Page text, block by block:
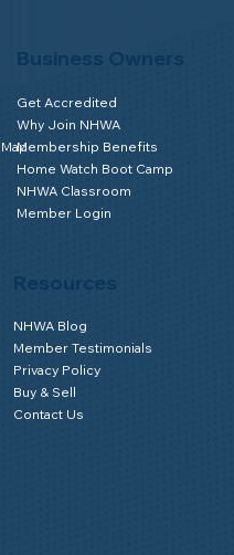
Business Owners
Get Accredited
Why Join NHWA
Membership Benefits
Home Watch Boot Camp
NHWA Classroom
Member Login
NHWA Blog
Member Testimonials
Privacy Policy
Buy & Sell
Contact Us